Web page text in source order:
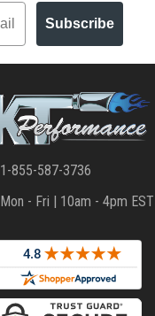
Subscribe
1-855-587-3736
Mon - Fri | 10am - 4pm EST